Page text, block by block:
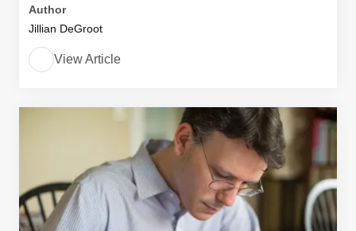
Author
Jillian DeGroot
View Article